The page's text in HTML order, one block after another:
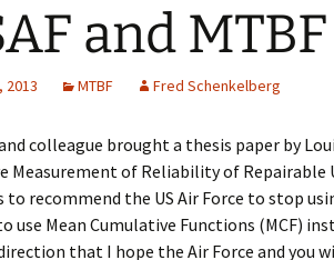
and MTBF
2013 MTBF Fred Schenkelberg
colleague brought a thesis paper by
Measurement of Reliability of Repairable
to recommend the US Air Force to stop
use Mean Cumulative Functions (MCF)
that I hope the Air Force and you